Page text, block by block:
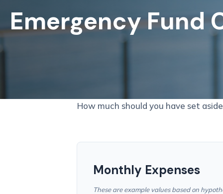
Emergency Fund
How much should you have set
Monthly Expenses
These are example values based on